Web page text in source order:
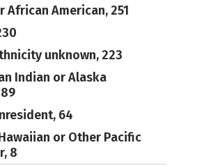
African American, 251
unknown, 223
Indian or Alaska
64
or Other Pacific
8